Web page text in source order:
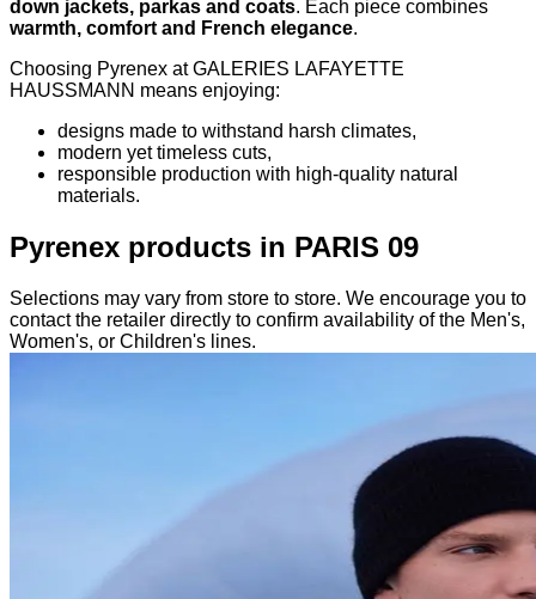
down jackets, parkas and coats. Each piece combines
warmth, comfort and French elegance.
Choosing Pyrenex at GALERIES LAFAYETTE
HAUSSMANN means enjoying:
designs made to withstand harsh climates,
modern yet timeless cuts,
responsible production with high-quality natural
materials.
Pyrenex products in PARIS 09
Selections may vary from store to store. We encourage you to
contact the retailer directly to confirm availability of the Men's,
Women's, or Children's lines.